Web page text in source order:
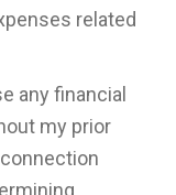
related
any financial
my prior